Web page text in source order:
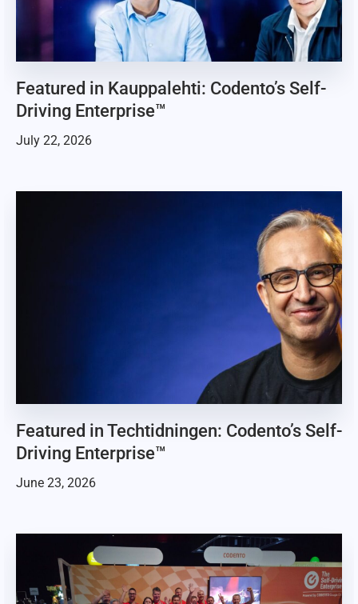
Featured in Kauppalehti: Codento’s Self-
Driving Enterprise™
July 22, 2026
Featured in Techtidningen: Codento’s Self-
Driving Enterprise™
June 23, 2026